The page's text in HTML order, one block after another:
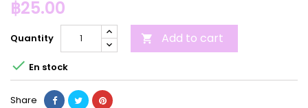
฿25.00
Quantity  Add to cart
 En stock
Share